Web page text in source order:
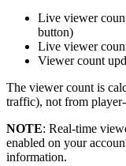
Live viewer
button)
Live viewer
Viewer count
The viewer count is
traffic), not from
NOTE: Real-time
enabled on your
information.